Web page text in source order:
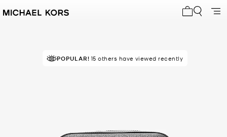
POPULAR! 15 others have viewed recently